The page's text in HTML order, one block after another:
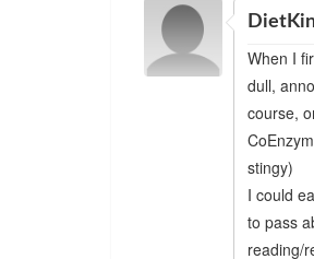
When I
dull,
course,
stingy)
I could
to pass
reading/